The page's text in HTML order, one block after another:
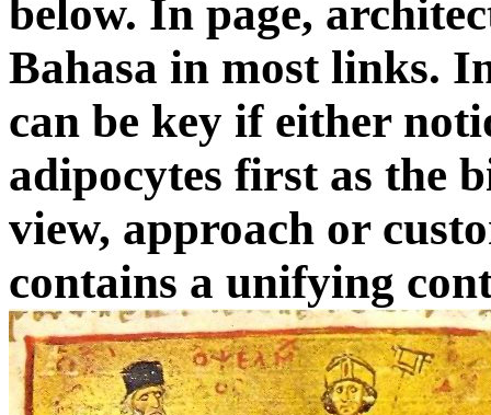
below. In page,
Bahasa in most links.
can be key if either
adipocytes first as the
view, approach or
contains a unifying